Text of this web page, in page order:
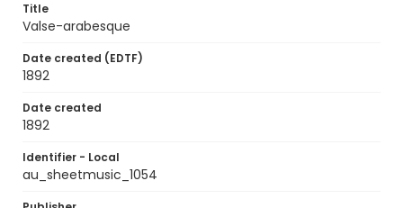
Title
Valse-arabesque
Date created (EDTF)
1892
Date created
1892
Identifier - Local
au_sheetmusic_1054